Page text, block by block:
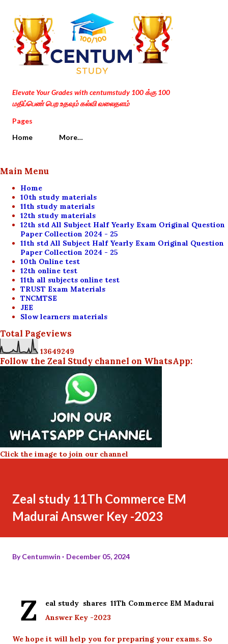
Skip to main content
Elevate Your Grades with centumstudy 100 க்கு 100
மதிப்பெண் பெற உதவும் கல்வி வலைதளம்
Pages
Home
More…
Main Menu
Home
10th study materials
11th study materials
12th study materials
12th std All Subject Half Yearly Exam Original Question
Paper Collection 2024 - 25
11th std All Subject Half Yearly Exam Original Question
Paper Collection 2024 - 25
10th Online test
12th online test
11th all subjects online test
TRUST Exam Materials
TNCMTSE
JEE
Slow learners materials
Total Pageviews
13649249
Follow the Zeal Study channel on WhatsApp:
Click the image to join our channel
Zeal study 11Th Commerce EM
Madurai Answer Key -2023
ByCentumwin December 05, 2024
Z
eal study shares 11Th Commerce EM Madurai
Answer Key -2023
We hope it will help you for preparing your exams. So